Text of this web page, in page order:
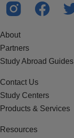
About
Partners
Study Abroad Guides
Contact Us
Study Centers
Products & Services
Resources